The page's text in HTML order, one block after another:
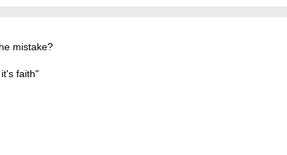
mistake?
faith"